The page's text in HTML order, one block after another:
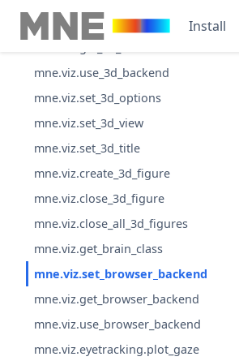
Install
mne.viz.set_3d_backend
mne.viz.use_3d_backend
mne.viz.set_3d_options
mne.viz.set_3d_view
mne.viz.set_3d_title
mne.viz.create_3d_figure
mne.viz.close_3d_figure
mne.viz.close_all_3d_figures
mne.viz.get_brain_class
mne.viz.set_browser_backend
mne.viz.get_browser_backend
mne.viz.use_browser_backend
mne.viz.eyetracking.plot_gaze